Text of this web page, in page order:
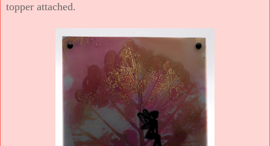
topper attached.